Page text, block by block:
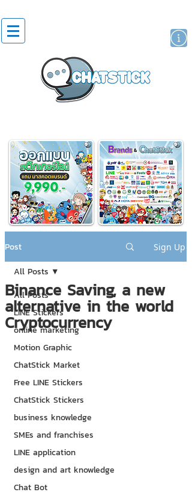
Post Sign Up
All Posts
LINE Stickers
online marketing
Motion Graphic
ChatStick Market
Free LINE Stickers
ChatStick Stickers
business knowledge
SMEs and franchises
LINE application
design and art knowledge
Chat Bot
All Posts
Binance Saving, a new
alternative in the world
Cryptocurrency